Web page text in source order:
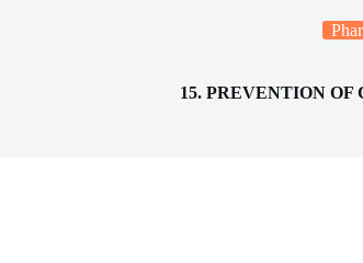
15. PREVENTION OF